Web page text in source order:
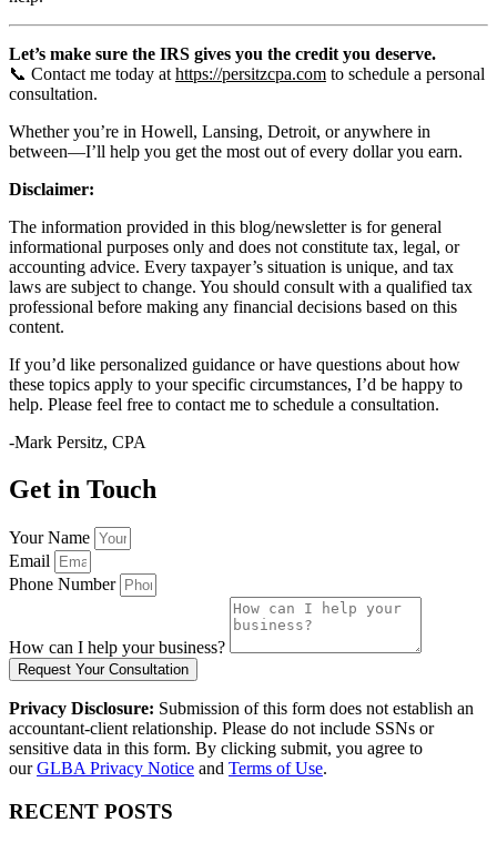
Let’s make sure the IRS gives you the credit you deserve.
📞 Contact me today at https://persitzcpa.com to schedule a personal
consultation.
Whether you’re in Howell, Lansing, Detroit, or anywhere in
between—I’ll help you get the most out of every dollar you earn.
Disclaimer:
The information provided in this blog/newsletter is for general
informational purposes only and does not constitute tax, legal, or
accounting advice. Every taxpayer’s situation is unique, and tax
laws are subject to change. You should consult with a qualified tax
professional before making any financial decisions based on this
content.
If you’d like personalized guidance or have questions about how
these topics apply to your specific circumstances, I’d be happy to
help. Please feel free to contact me to schedule a consultation.
-Mark Persitz, CPA
Get in Touch
Your Name
Email
Phone Number
How can I help your business?
Request Your Consultation
Privacy Disclosure: Submission of this form does not establish an
accountant-client relationship. Please do not include SSNs or
sensitive data in this form. By clicking submit, you agree to
ourGLBA Privacy Notice and Terms of Use.
RECENT POSTS